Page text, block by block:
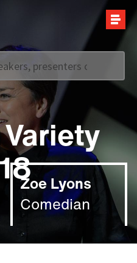
+44 (0)20 7907 2800
Zoe Lyons
Comedian